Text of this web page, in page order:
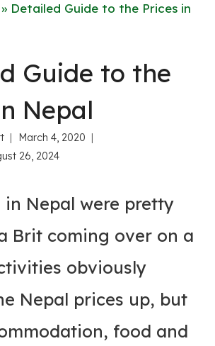
» Detailed Guide to the Prices in
Guide to the
Nepal
March 4, 2020
26, 2024
in Nepal were pretty
Brit coming over on a
obviously
Nepal prices up, but
food and